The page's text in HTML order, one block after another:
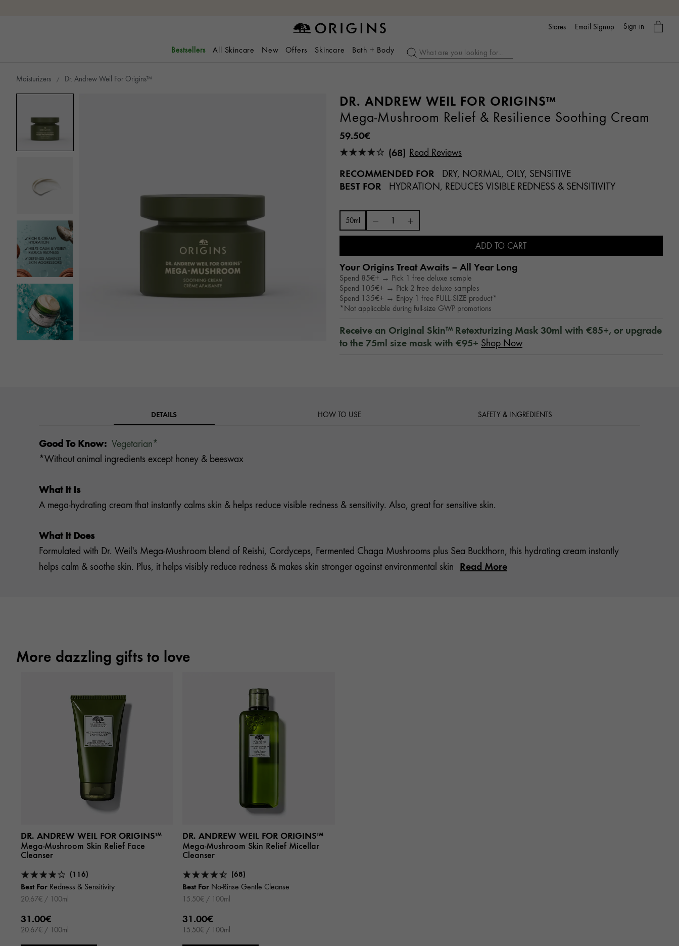
Stores Email Signup Sign in
My
bag
Bestsellers All Skincare New Offers Skincare Bath + Body
Moisturizers Dr. Andrew Weil For Origins™
DR. ANDREW WEIL FOR ORIGINS™
Mega-Mushroom Relief & Resilience Soothing Cream
59.50€
(68) Read Reviews
RECOMMENDED FOR DRY, NORMAL, OILY, SENSITIVE
BEST FOR HYDRATION, REDUCES VISIBLE REDNESS & SENSITIVITY
50ml
ADD TO CART
Your Origins Treat Awaits – All Year Long​
Spend 85€+ → Pick 1 free deluxe sample
Spend 105€+ → Pick 2 free deluxe samples
Spend 135€+ → Enjoy 1 free FULL-SIZE product*
*Not applicable during full-size GWP promotions
Receive an Original Skin™ Retexturizing Mask 30ml with €85+, or upgrade
to the 75ml size mask with €95+ Shop Now
DETAILS HOW TO USE SAFETY & INGREDIENTS
Good To Know: Vegetarian*
*Without animal ingredients except honey & beeswax
What It Is
A mega-hydrating cream that instantly calms skin & helps reduce visible redness & sensitivity. Also, great for sensitive skin.
What It Does
Formulated with Dr. Weil's Mega-Mushroom blend of Reishi, Cordyceps, Fermented Chaga Mushrooms plus Sea Buckthorn, this hydrating cream instantly
helps calm & soothe skin. Plus, it helps visibly reduce redness & makes skin stronger against environmental skin
Read More
More dazzling gifts to love
DR. ANDREW WEIL FOR ORIGINS™
Mega-Mushroom Skin Relief Face
Cleanser
(116)
Best For Redness & Sensitivity
20.67€ / 100ml
31.00€
20.67€ / 100ml
DR. ANDREW WEIL FOR ORIGINS™
Mega-Mushroom Skin Relief Micellar
Cleanser
(68)
Best For No-Rinse Gentle Cleanse
15.50€ / 100ml
31.00€
15.50€ / 100ml